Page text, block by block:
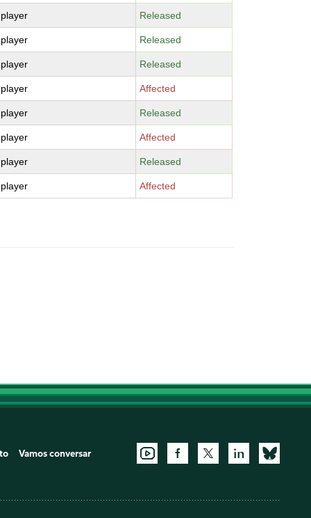
Released
Released
Released
Affected
Released
Affected
Released
Affected
Vamos conversar